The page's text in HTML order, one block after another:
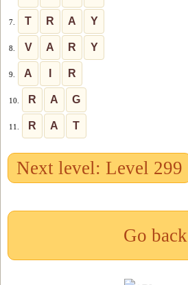
7. T R A Y
8. V A R Y
9. A R
10. R A G
11. R A T
Next level: Level 299
Go back